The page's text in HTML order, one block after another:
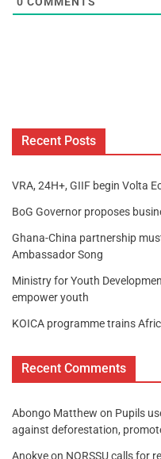
Recent Posts
VRA, 24H+, GIIF begin Volta
BoG Governor proposes
Ghana-China partnership
Ambassador Song
Ministry for Youth
empower youth
KOICA programme trains
Recent Comments
Abongo Matthew on Pupils
against deforestation,
Anokyeon NORSSU calls for